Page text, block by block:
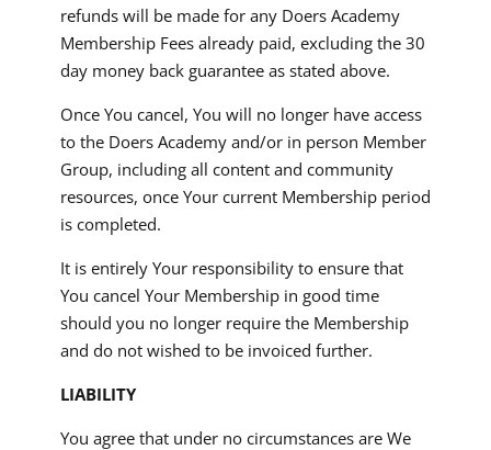
refunds will be made for any Doers Academy
Membership Fees already paid, excluding the 30
day money back guarantee as stated above.
Once You cancel, You will no longer have access
to the Doers Academy and/or in person Member
Group, including all content and community
resources, once Your current Membership period
is completed.
It is entirely Your responsibility to ensure that
You cancel Your Membership in good time
should you no longer require the Membership
and do not wished to be invoiced further.
LIABILITY
You agree that under no circumstances are We